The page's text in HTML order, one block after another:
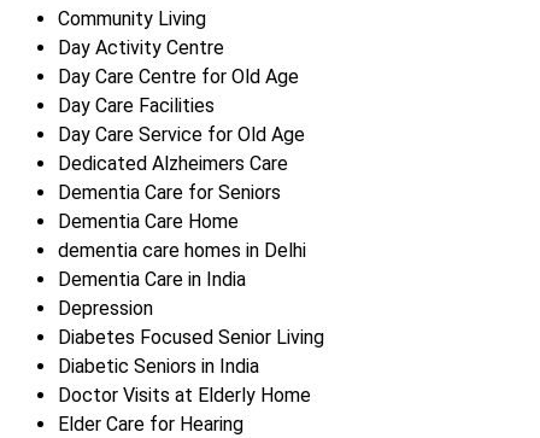
Community Living
Day Activity Centre
Day Care Centre for Old Age
Day Care Facilities
Day Care Service for Old Age
Dedicated Alzheimers Care
Dementia Care for Seniors
Dementia Care Home
dementia care homes in Delhi
Dementia Care in India
Depression
Diabetes Focused Senior Living
Diabetic Seniors in India
Doctor Visits at Elderly Home
Elder Care for Hearing